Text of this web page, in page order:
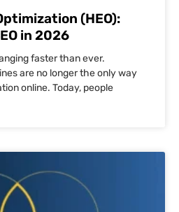
(HEO):
in 2026
faster than ever.
are no longer the only way
online. Today, people